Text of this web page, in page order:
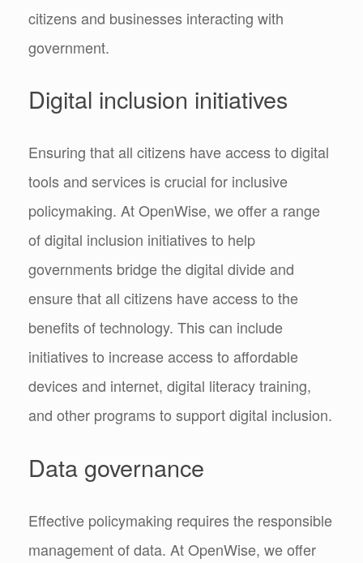
citizens and businesses interacting with
government.
Digital inclusion initiatives
Ensuring that all citizens have access to digital
tools and services is crucial for inclusive
policymaking. At OpenWise, we offer a range
of digital inclusion initiatives to help
governments bridge the digital divide and
ensure that all citizens have access to the
benefits of technology. This can include
initiatives to increase access to affordable
devices and internet, digital literacy training,
and other programs to support digital inclusion.
Data governance
Effective policymaking requires the responsible
management of data. At OpenWise, we offer